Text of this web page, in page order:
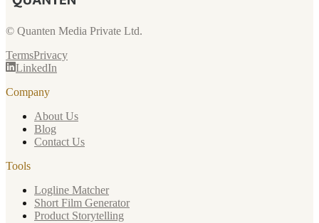
© Quanten Media Private Ltd.
TermsPrivacy
LinkedIn
Company
About Us
Blog
Contact Us
Tools
Logline Matcher
Short Film Generator
Product Storytelling